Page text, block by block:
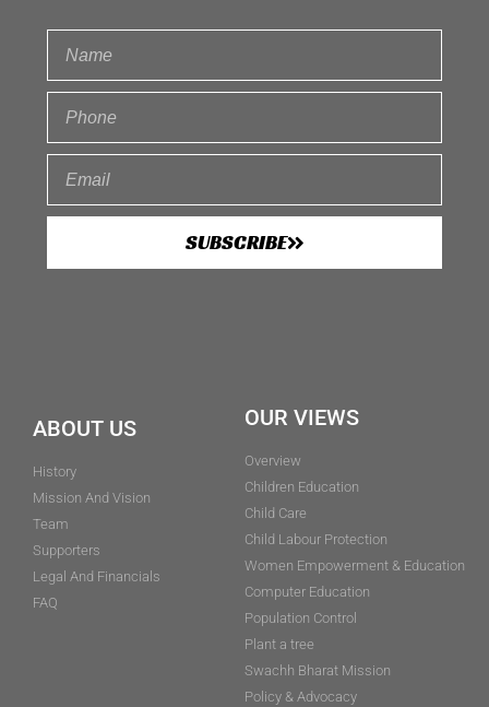
SUBSCRIBE
ABOUT US
History
Mission And Vision
Team
Supporters
Legal And Financials
FAQ
OUR VIEWS
Overview
Children Education
Child Care
Child Labour Protection
Women Empowerment & Education
Computer Education
Population Control
Plant a tree
Swachh Bharat Mission
Policy & Advocacy